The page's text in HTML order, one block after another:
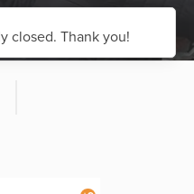
closed. Thank you!